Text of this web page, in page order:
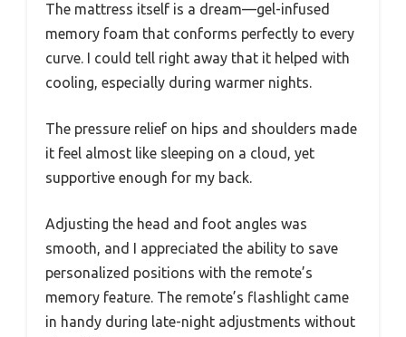
The mattress itself is a dream—gel-infused
memory foam that conforms perfectly to every
curve. I could tell right away that it helped with
cooling, especially during warmer nights.
The pressure relief on hips and shoulders made
it feel almost like sleeping on a cloud, yet
supportive enough for my back.
Adjusting the head and foot angles was
smooth, and I appreciated the ability to save
personalized positions with the remote’s
memory feature. The remote’s flashlight came
in handy during late-night adjustments without